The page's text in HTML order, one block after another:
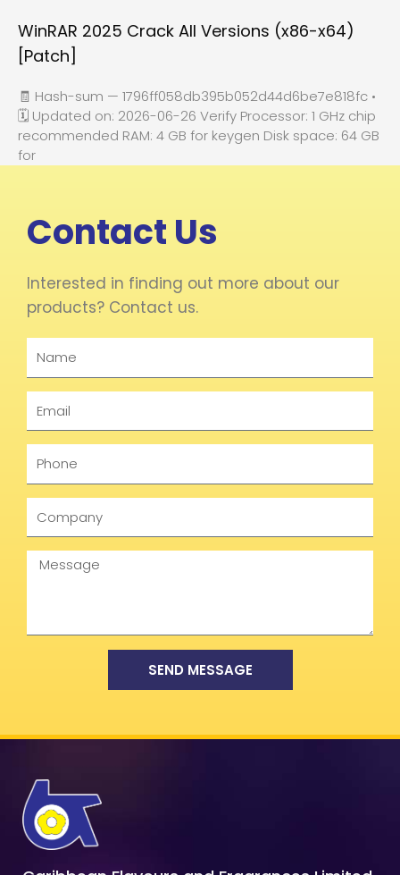
WinRAR 2025 Crack All Versions (x86-x64)
[Patch]
🧾 Hash-sum — 1796ff058db395b052d44d6be7e818fc •
🗓 Updated on: 2026-06-26 Verify Processor: 1 GHz chip
recommended RAM: 4 GB for keygen Disk space: 64 GB
for
Contact Us
Interested in finding out more about our
products? Contact us.
Message
SEND MESSAGE